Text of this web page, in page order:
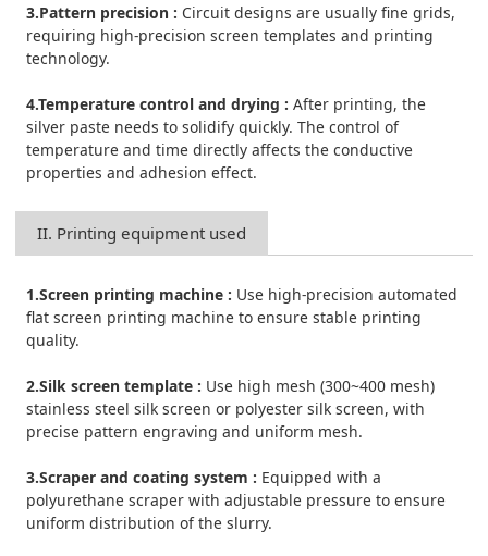
3.Pattern precision :Circuit designs are usually fine grids,
requiring high-precision screen templates and printing
technology.
4.Temperature control and drying :After printing, the
silver paste needs to solidify quickly. The control of
temperature and time directly affects the conductive
properties and adhesion effect.
II. Printing equipment used
1.Screen printing machine : Use high-precision automated
flat screen printing machine to ensure stable printing
quality.
2.Silk screen template : Use high mesh (300~400 mesh)
stainless steel silk screen or polyester silk screen, with
precise pattern engraving and uniform mesh.
3.Scraper and coating system : Equipped with a
polyurethane scraper with adjustable pressure to ensure
uniform distribution of the slurry.